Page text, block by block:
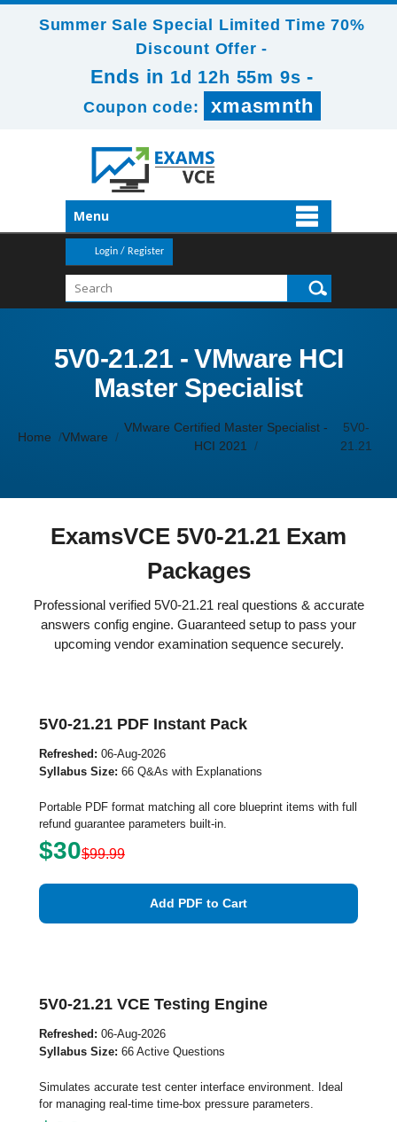
Summer Sale Special Limited Time 70%
Discount Offer -
Ends in 1d 12h 55m 8s -
Coupon code: xmasmnth
Menu
Login / Register
5V0-21.21 - VMware HCI
Master Specialist
Home VMware
VMware Certified Master Specialist -
HCI 2021
5V0-
21.21
ExamsVCE 5V0-21.21 Exam
Packages
Professional verified 5V0-21.21 real questions & accurate
answers config engine. Guaranteed setup to pass your
upcoming vendor examination sequence securely.
5V0-21.21 PDF Instant Pack
Refreshed: 06-Aug-2026
Syllabus Size: 66 Q&As with Explanations
Portable PDF format matching all core blueprint items with full
refund guarantee parameters built-in.
$30$99.99
Add PDF to Cart
5V0-21.21 VCE Testing Engine
Refreshed: 06-Aug-2026
Syllabus Size: 66 Active Questions
Simulates accurate test center interface environment. Ideal
for managing real-time time-box pressure parameters.